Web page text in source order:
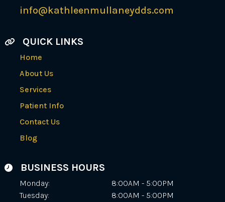
info@kathleenmullaneydds.com
BUSINESS HOURS
Monday:
8:00AM - 5:00PM
Tuesday:
8:00AM - 5:00PM
QUICK LINKS
Home
About Us
Services
Patient Info
Contact Us
Blog